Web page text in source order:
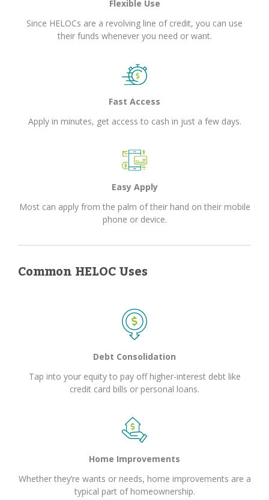
Flexible Use
Since HELOCs are a revolving line of credit, you can use
their funds whenever you need or want.
Fast Access
Apply in minutes, get access to cash in just a few days.
Easy Apply
Most can apply from the palm of their hand on their mobile
phone or device.
Common HELOC Uses
Debt Consolidation
Tap into your equity to pay off higher-interest debt like
credit card bills or personal loans.
Home Improvements
Whether they’re wants or needs, home improvements are a
typical part of homeownership.